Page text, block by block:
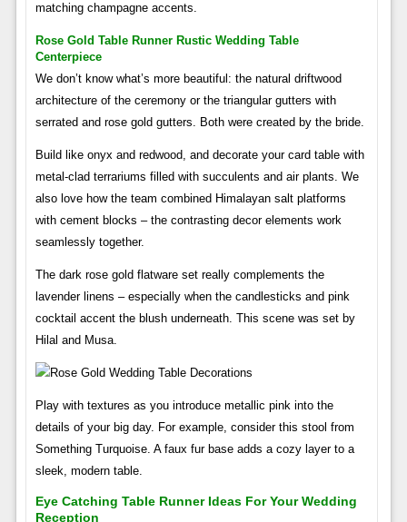
matching champagne accents.
Rose Gold Table Runner Rustic Wedding Table
Centerpiece
We don’t know what’s more beautiful: the natural driftwood
architecture of the ceremony or the triangular gutters with
serrated and rose gold gutters. Both were created by the bride.
Build like onyx and redwood, and decorate your card table with
metal-clad terrariums filled with succulents and air plants. We
also love how the team combined Himalayan salt platforms
with cement blocks – the contrasting decor elements work
seamlessly together.
The dark rose gold flatware set really complements the
lavender linens – especially when the candlesticks and pink
cocktail accent the blush underneath. This scene was set by
Hilal and Musa.
Play with textures as you introduce metallic pink into the
details of your big day. For example, consider this stool from
Something Turquoise. A faux fur base adds a cozy layer to a
sleek, modern table.
Eye Catching Table Runner Ideas For Your Wedding
Reception